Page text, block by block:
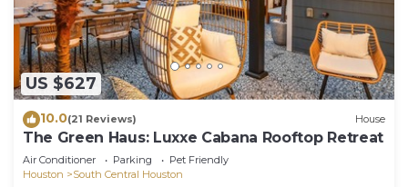
US $627
10.0(21 Reviews) House
The Green Haus: Luxxe Cabana Rooftop Retreat
Air Conditioner Parking
Pet Friendly
Houston
South Central Houston